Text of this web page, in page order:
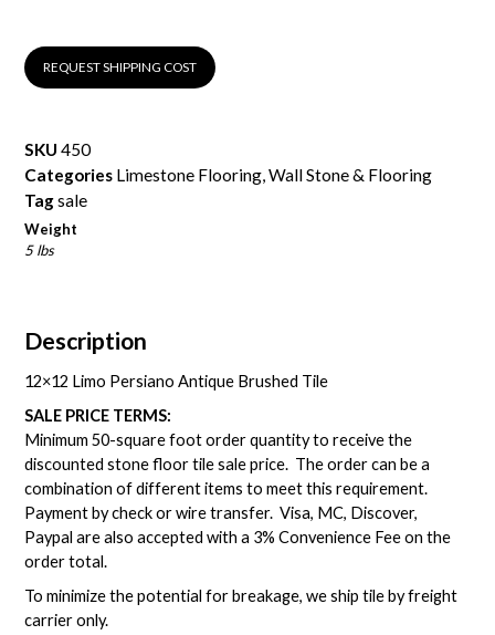
REQUEST SHIPPING COST
SKU450
Categories Limestone Flooring,Wall Stone & Flooring
Tagsale
Weight
5 lbs
Description
12×12 Limo Persiano Antique Brushed Tile
SALE PRICE TERMS:
Minimum 50-square foot order quantity to receive the
discounted stone floor tile sale price. The order can be a
combination of different items to meet this requirement.
Payment by check or wire transfer. Visa, MC, Discover,
Paypal are also accepted with a 3% Convenience Fee on the
order total.
To minimize the potential for breakage, we ship tile by freight
carrier only.